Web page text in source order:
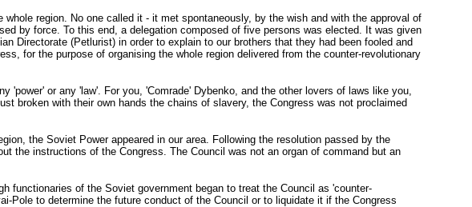
region. No one called it - it met spontaneously, by the wish and with the approval of
by force. To this end, a delegation composed of five persons was elected. It was given
Directorate (Petlurist) in order to explain to our brothers that they had been fooled and
for the purpose of organising the whole region delivered from the counter-revolutionary
or any 'law'. For you, 'Comrade' Dybenko, and the other lovers of laws like you,
broken with their own hands the chains of slavery, the Congress was not proclaimed
the Soviet Power appeared in our area. Following the resolution passed by the
the instructions of the Congress. The Council was not an organ of command but an
functionaries of the Soviet government began to treat the Council as 'counter-
Pole to determine the future conduct of the Council or to liquidate it if the Congress